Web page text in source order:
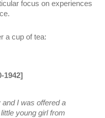
focus on experiences
a cup of tea:
1942]
and I was offered a
young girl from